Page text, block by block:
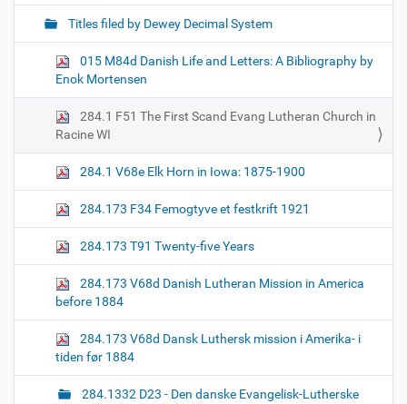
g
n
Titles filed by Dewey Decimal System
015 M84d Danish Life and Letters: A Bibliography by
Enok Mortensen
284.1 F51 The First Scand Evang Lutheran Church in
Racine WI
284.1 V68e Elk Horn in Iowa: 1875-1900
284.173 F34 Femogtyve et festkrift 1921
284.173 T91 Twenty-five Years
284.173 V68d Danish Lutheran Mission in America
before 1884
284.173 V68d Dansk Luthersk mission i Amerika- i
tiden før 1884
284.1332 D23 - Den danske Evangelisk-Lutherske